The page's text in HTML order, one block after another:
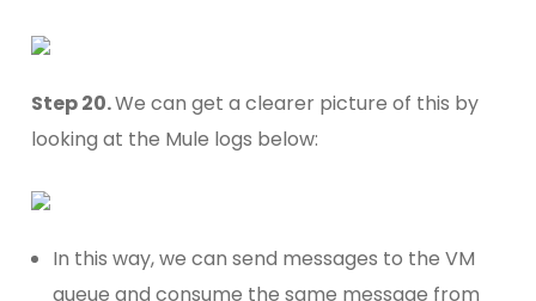
Step 20.We can get a clearer picture of this by
looking at the Mule logs below:
In this way, we can send messages to the VM
queue and consume the same message from